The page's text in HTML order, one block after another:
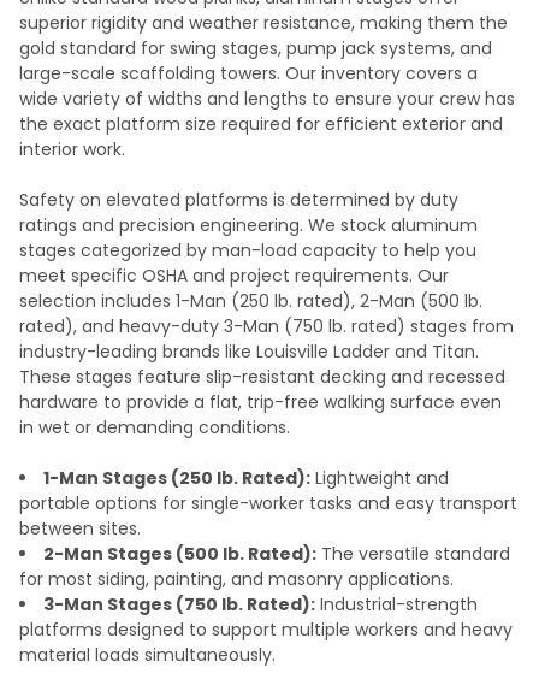
superior rigidity and weather resistance, making them the
gold standard for swing stages, pump jack systems, and
large-scale scaffolding towers. Our inventory covers a
wide variety of widths and lengths to ensure your crew has
the exact platform size required for efficient exterior and
interior work.
Safety on elevated platforms is determined by duty
ratings and precision engineering. We stock aluminum
stages categorized by man-load capacity to help you
meet specific OSHA and project requirements. Our
selection includes 1-Man (250 lb. rated), 2-Man (500 lb.
rated), and heavy-duty 3-Man (750 lb. rated) stages from
industry-leading brands like Louisville Ladder and Titan.
These stages feature slip-resistant decking and recessed
hardware to provide a flat, trip-free walking surface even
in wet or demanding conditions.
1-Man Stages (250 lb. Rated): Lightweight and
portable options for single-worker tasks and easy transport
between sites.
2-Man Stages (500 lb. Rated): The versatile standard
for most siding, painting, and masonry applications.
3-Man Stages (750 lb. Rated): Industrial-strength
platforms designed to support multiple workers and heavy
material loads simultaneously.